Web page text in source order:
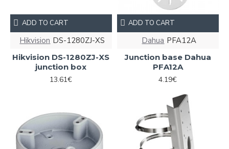
Hikvision DS-1280ZJ-XS
Hikvision DS-1280ZJ-XS
junction box
13.61€
ADD TO CART
Dahua PFA12A
Junction base Dahua
PFA12A
4.19€
ADD TO CART